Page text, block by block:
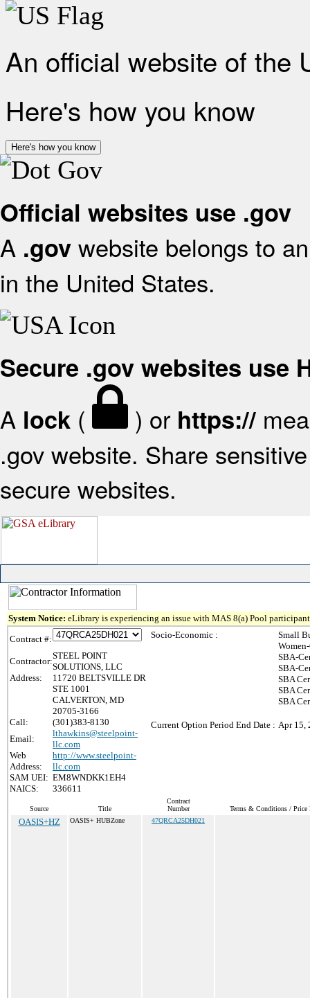
An official website of the
Here's how you know
Here's how you know
Official websites use .gov
A .gov website belongs to
in the United States.
Secure .gov websites use
A lock ( ) or https://
.gov website. Share
secure websites.
System Notice: eLibrary is experiencing an issue with MAS 8(a) Pool
Contract #:
Contractor:
STEEL POINT
SOLUTIONS, LLC
Address:
11720 BELTSVILLE DR
STE 1001
CALVERTON, MD
20705-3166
Call:
(301)383-8130
Email:
lthawkins@steelpoint-
llc.com
Web
Address:
http://www.steelpoint-
llc.com
SAM UEI: EM8WNDKK1EH4
NAICS:
336611
Socio-Economic :
Small
SBA-
SBA-
SBA
SBA
SBA
Current Option Period End Date : Apr 15,
Source Title
Contract
Number
Terms & Conditions / Price
OASIS+HZ OASIS+ HUBZone 47QRCA25DH021